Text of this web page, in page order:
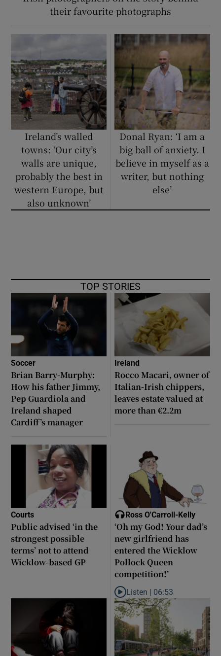
their favourite photographs
Ireland’s walled
towns: ‘Our city’s
walls are unique,
probably the best in
western Europe, but
also unknown’
Donal Ryan: ‘I am a
big ball of anxiety. I
believe in myself as a
writer, but nothing
else’
TOP STORIES
Soccer
Brian Barry-Murphy:
How his father Jimmy,
Pep Guardiola and
Ireland shaped
Cardiff’s manager
Ireland
Rocco Macari, owner of
Italian-Irish chippers,
leaves estate valued at
more than €2.2m
Courts
Public advised ‘in the
strongest possible
terms’ not to attend
Wicklow-based GP
Ross O'Carroll-Kelly
‘Oh my God! Your dad’s
new girlfriend has
entered the Wicklow
Pollock Queen
competition!’
Listen to ‘Oh my God! Your
Listen | 06:53